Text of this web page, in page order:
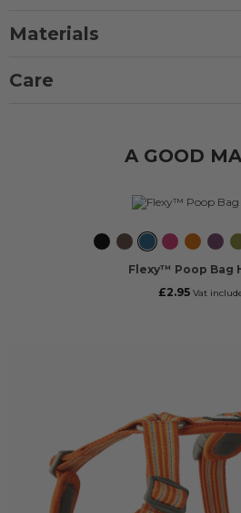
Materials
Care
A GOOD
BlackMoccaOcean
Blue
Wild
Rose
Orange
Sun
Flexy™ Poop Bag
£2.95 Vat